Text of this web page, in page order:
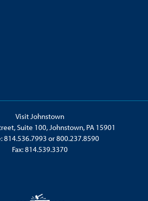
Visit Johnstown
Suite 100, Johnstown, PA 15901
814.536.7993 or800.237.8590
Fax: 814.539.3370